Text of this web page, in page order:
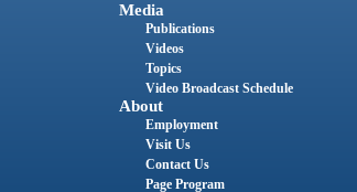
Media
Publications
Videos
Topics
Video Broadcast Schedule
About
Employment
Visit Us
Contact Us
Page Program